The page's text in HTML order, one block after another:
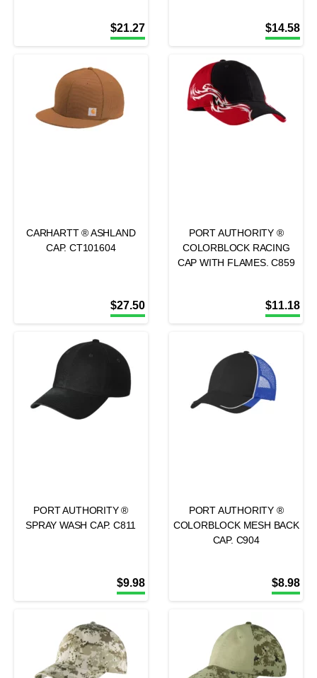
$21.27 $14.58
CARHARTT ® ASHLAND
CAP. CT101604
$27.50
PORT AUTHORITY ®
COLORBLOCK RACING
CAP WITH FLAMES. C859
$11.18
PORT AUTHORITY ®
SPRAY WASH CAP. C811
$9.98
PORT AUTHORITY ®
COLORBLOCK MESH BACK
CAP. C904
$8.98